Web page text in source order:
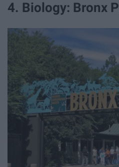
4. Biology: Bronx